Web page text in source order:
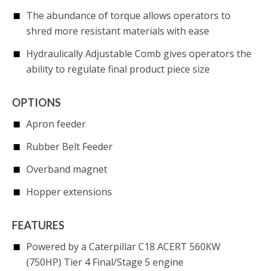
The abundance of torque allows operators to
shred more resistant materials with ease
Hydraulically Adjustable Comb gives operators the
ability to regulate final product piece size
OPTIONS
Apron feeder
Rubber Belt Feeder
Overband magnet
Hopper extensions
FEATURES
Powered by a Caterpillar C18 ACERT 560KW
(750HP) Tier 4 Final/Stage 5 engine